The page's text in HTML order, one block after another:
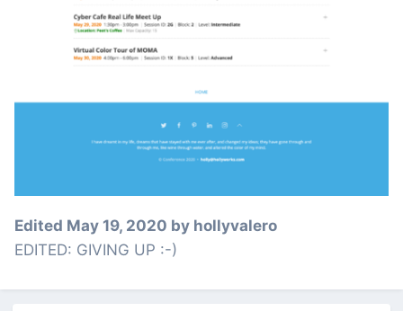
Edited May 19, 2020 by hollyvalero
EDITED: GIVING UP :-)